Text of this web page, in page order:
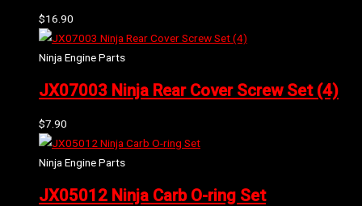
$16.90
Ninja Engine Parts
JX07003 Ninja Rear Cover Screw Set (4)
$7.90
Ninja Engine Parts
JX05012 Ninja Carb O-ring Set